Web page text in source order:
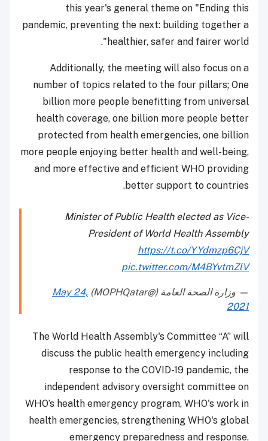
this year's general theme on "Ending this
pandemic, preventing the next: building together a
healthier, safer and fairer world".
Additionally, the meeting will also focus on a
number of topics related to the four pillars; One
billion more people benefitting from universal
health coverage, one billion more people better
protected from health emergencies, one billion
more people enjoying better health and well-being,
and more effective and efficient WHO providing
better support to countries.
Minister of Public Health elected as Vice-
President of World Health Assembly
https://t.co/YYdmzp6CjV
pic.twitter.com/M4BYvtmZlV
— وزارة الصحة العامة (@MOPHQatar)
May 24,
2021
The World Health Assembly's Committee “A” will
discuss the public health emergency including
response to the COVID-19 pandemic, the
independent advisory oversight committee on
WHO’s health emergency program, WHO's work in
health emergencies, strengthening WHO's global
emergency preparedness and response,